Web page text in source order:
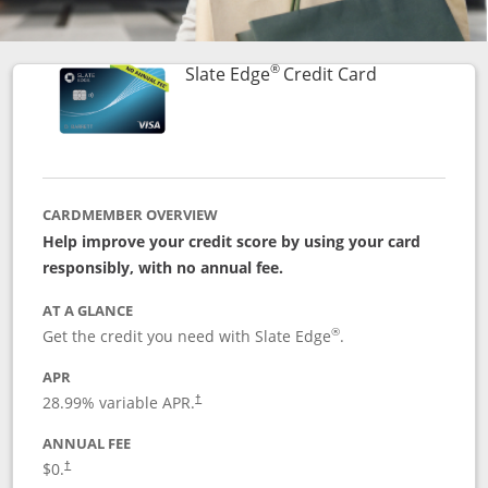
Slate Edge®Credit CardLinks to
CARDMEMBER OVERVIEW
Help improve your credit score by using your card
responsibly, with no annual fee.
AT A GLANCE
Get the credit you need with Slate Edge®.
APR
28.99% variable APR.†
ANNUAL FEE
$0.†